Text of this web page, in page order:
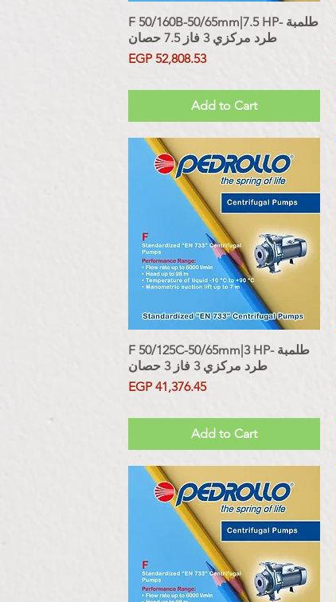
Quick View
F 50/160B-50/65mm|7.5 HP- طلمبة
طرد مركزي 3 فاز 7.5 حصان
Price
EGP 52,808.53
Add to Cart
Quick View
F 50/125C-50/65mm|3 HP- طلمبة
طرد مركزي 3 فاز 3 حصان
Price
EGP 41,376.45
Add to Cart